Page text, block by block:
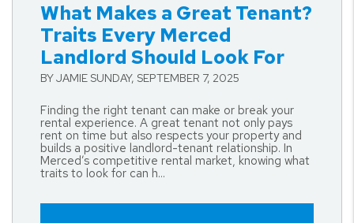
What Makes a Great Tenant?
Traits Every Merced
Landlord Should Look For
BY JAMIE SUNDAY, SEPTEMBER 7, 2025
Finding the right tenant can make or break your
rental experience. A great tenant not only pays
rent on time but also respects your property and
builds a positive landlord-tenant relationship. In
Merced’s competitive rental market, knowing what
traits to look for can h...